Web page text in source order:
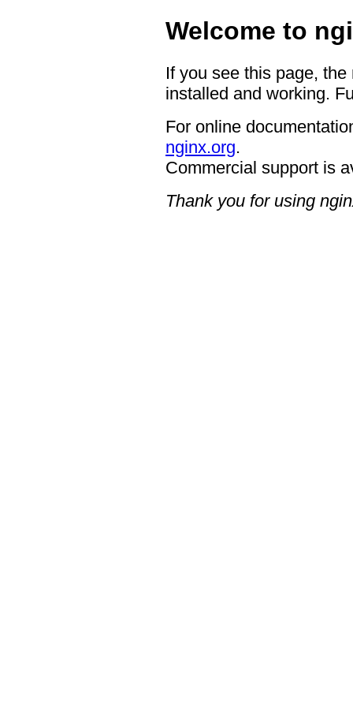
Welcome to
If you see this page,
installed and working.
For online
nginx.org.
Commercial support is
Thank you for using